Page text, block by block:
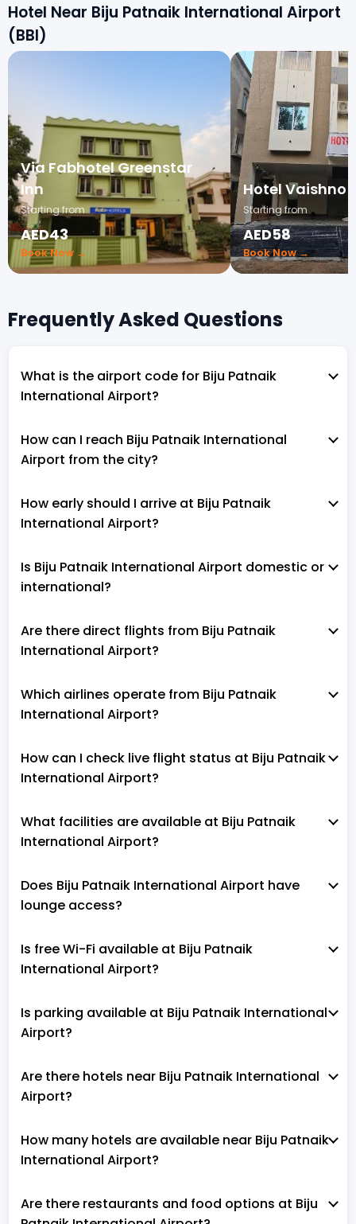
Hotel Near Biju Patnaik International Airport
(BBI)
Via Fabhotel Greenstar
Inn
Starting from
AED43
Book Now →
Hotel Vaishno
Starting from
AED58
Book Now →
Frequently Asked Questions
What is the airport code for Biju Patnaik
International Airport?
How can I reach Biju Patnaik International
Airport from the city?
How early should I arrive at Biju Patnaik
International Airport?
Is Biju Patnaik International Airport domestic or
international?
Are there direct flights from Biju Patnaik
International Airport?
Which airlines operate from Biju Patnaik
International Airport?
How can I check live flight status at Biju Patnaik
International Airport?
What facilities are available at Biju Patnaik
International Airport?
Does Biju Patnaik International Airport have
lounge access?
Is free Wi-Fi available at Biju Patnaik
International Airport?
Is parking available at Biju Patnaik International
Airport?
Are there hotels near Biju Patnaik International
Airport?
How many hotels are available near Biju Patnaik
International Airport?
Are there restaurants and food options at Biju